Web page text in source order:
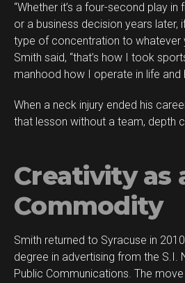
“Whether it’s a four-second play
or a business decision years later,
type of concentration to whatever
Smith said, “that’s how I took
manhood how I operate in life and
When a neck injury ended his
that lesson without a team, depth
Creativity as
Commodity
Smith returned to Syracuse in
degree in advertising from the S.I.
Public Communications. The